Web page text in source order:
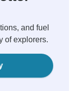
and fuel
of explorers.